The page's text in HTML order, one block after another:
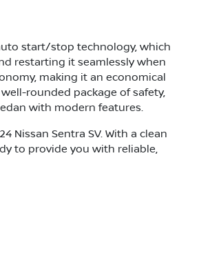
start/stop technology, which
restarting it seamlessly when
making it an economical
rounded package of safety,
with modern features.
Nissan Sentra SV. With a clean
to provide you with reliable,